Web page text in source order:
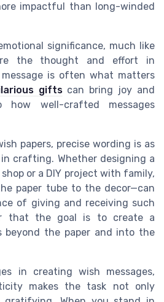
impactful than long-winded
significance, much like
the thought and effort in
is often what matters
giftscan bring joy and
how well-crafted messages
papers, precise wording is as
crafting. Whether designing a
or a DIY project with family,
paper tube to the decor—can
of giving and receiving such
that the goal is to create a
beyond the paper and into the
in creating wish messages,
makes the task not only